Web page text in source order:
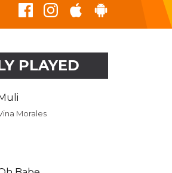
PLAYED
Morales